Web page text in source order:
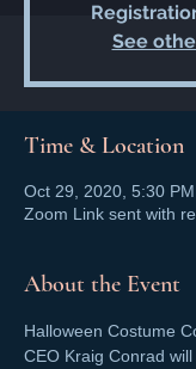
See
Time & Location
Oct 29, 2020, 5:30
Zoom Link sent with
About the Event
Halloween Costume
CEO Kraig Conrad